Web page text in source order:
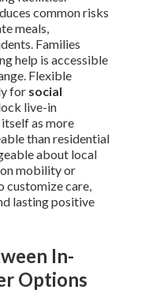
common risks
meals,
Families
help is accessible
Flexible
for social
live-in
as more
than residential
about local
mobility or
customize care,
lasting positive
In-
Options